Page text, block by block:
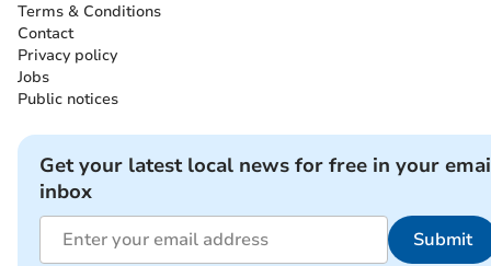
Terms & Conditions
Contact
Privacy policy
Jobs
Public notices
Get your latest local news for free in your
inbox
Submit